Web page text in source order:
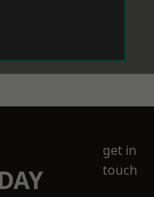
get in
touch